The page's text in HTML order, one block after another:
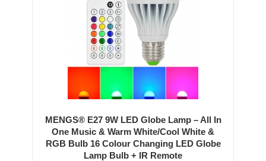
MENGS® E27 9W LED Globe Lamp – All In
One Music & Warm White/Cool White &
RGB Bulb 16 Colour Changing LED Globe
Lamp Bulb + IR Remote